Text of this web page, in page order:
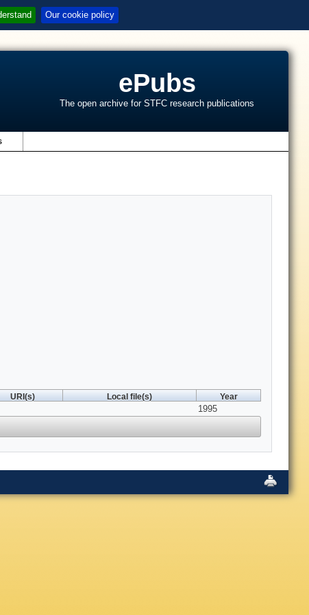
Our cookie policy
ePubs
The open archive for STFC research publications
URI(s) Local file(s) Year
1995